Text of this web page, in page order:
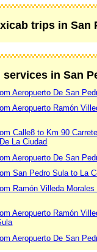
trips in San
services in San
Aeropuerto De San
Aeropuerto Ramón
Calle8 to Km 90
La Ciudad
Aeropuerto De San
San Pedro Sula to La
Ramón Villeda
Aeropuerto Ramón
Aeropuerto De San